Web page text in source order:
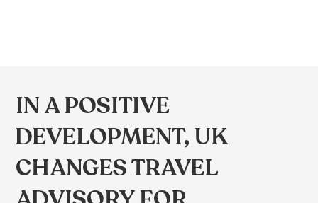
IN A POSITIVE
DEVELOPMENT, UK
CHANGES TRAVEL